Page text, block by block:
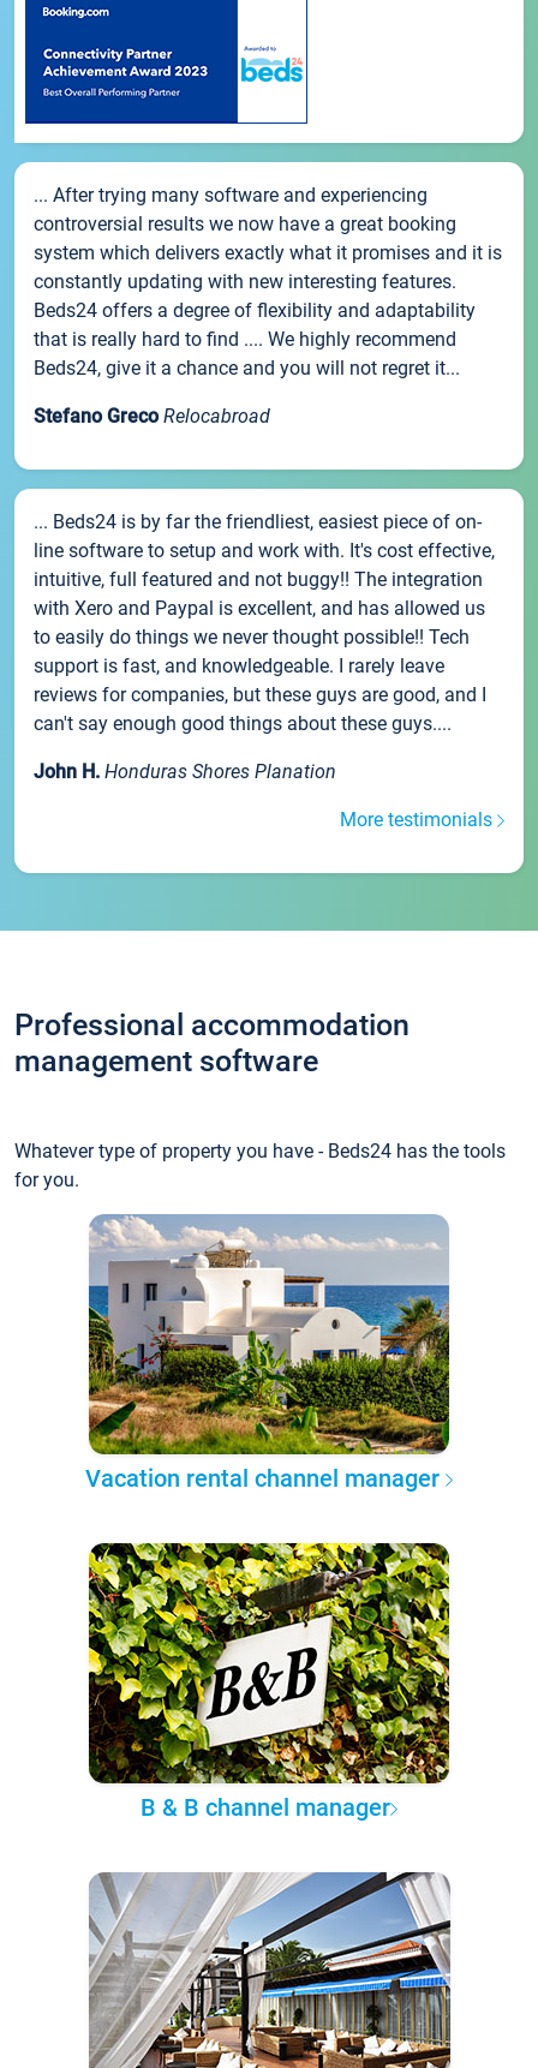
... After trying many software and experiencing
controversial results we now have a great booking
system which delivers exactly what it promises and it is
constantly updating with new interesting features.
Beds24 offers a degree of flexibility and adaptability
that is really hard to find .... We highly recommend
Beds24, give it a chance and you will not regret it...
Stefano Greco Relocabroad
... Beds24 is by far the friendliest, easiest piece of on-
line software to setup and work with. It's cost effective,
intuitive, full featured and not buggy!! The integration
with Xero and Paypal is excellent, and has allowed us
to easily do things we never thought possible!! Tech
support is fast, and knowledgeable. I rarely leave
reviews for companies, but these guys are good, and I
can't say enough good things about these guys....
John H. Honduras Shores Planation
More testimonials
Professional accommodation
management software
Whatever type of property you have - Beds24 has the tools
for you.
Vacation rental channel manager
B & B channel manager